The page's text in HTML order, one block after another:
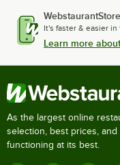
It's faster & easier in
Learn more
As the largest online
selection, best prices,
functioning at its best.